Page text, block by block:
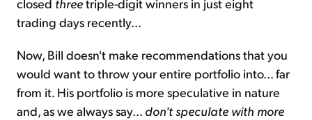
closed threetriple-digit winners in just eight
trading days recently...
Now, Bill doesn't make recommendations that you
would want to throw your entire portfolio into... far
from it. His portfolio is more speculative in nature
and, as we always say... don't speculate with more